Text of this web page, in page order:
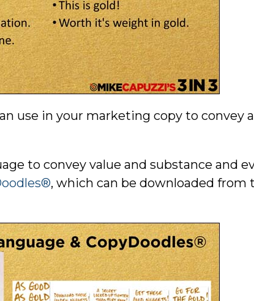
use in your marketing copy to convey
to convey value and substance and
, which can be downloaded from